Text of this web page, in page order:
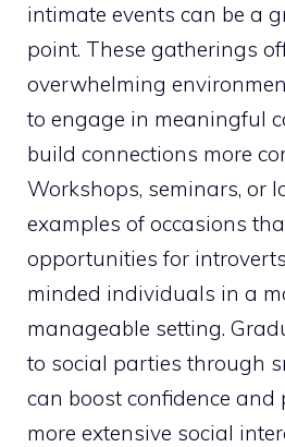
intimate events can be a
point. These gatherings
overwhelming
to engage in meaningful
build connections more
Workshops, seminars, or
examples of occasions
opportunities for
minded individuals in a
manageable setting.
to social parties through
can boost confidence and
more extensive social